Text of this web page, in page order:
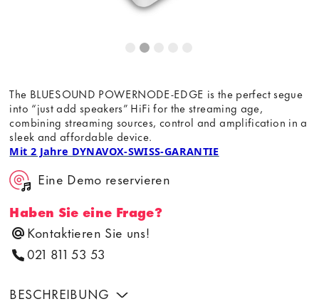
The BLUESOUND POWERNODE-EDGE is the perfect segue
into “just add speakers” HiFi for the streaming age,
combining streaming sources, control and amplification in a
sleek and affordable device.
Mit 2 Jahre DYNAVOX-SWISS-GARANTIE
Eine Demo reservieren
Haben Sie eine Frage?
Kontaktieren Sie uns!
021 811 53 53
BESCHREIBUNG